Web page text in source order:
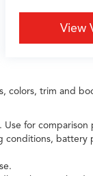
and the
View
colors, trim and
for
conditions,